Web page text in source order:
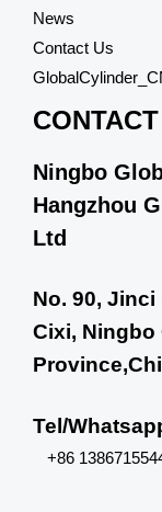
News
Contact Us
Ningbo
Hangzhou
Ltd
No. 90,
Cixi, Ningbo
Tel/
+86